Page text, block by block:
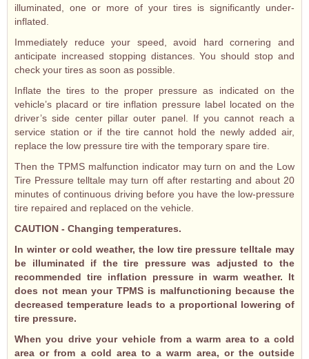
illuminated, one or more of your tires is significantly under-
inflated.
Immediately reduce your speed, avoid hard cornering and
anticipate increased stopping distances. You should stop and
check your tires as soon as possible.
Inflate the tires to the proper pressure as indicated on the
vehicle’s placard or tire inflation pressure label located on the
driver’s side center pillar outer panel. If you cannot reach a
service station or if the tire cannot hold the newly added air,
replace the low pressure tire with the temporary spare tire.
Then the TPMS malfunction indicator may turn on and the Low
Tire Pressure telltale may turn off after restarting and about 20
minutes of continuous driving before you have the low-pressure
tire repaired and replaced on the vehicle.
CAUTION - Changing temperatures.
In winter or cold weather, the low tire pressure telltale may
be illuminated if the tire pressure was adjusted to the
recommended tire inflation pressure in warm weather. It
does not mean your TPMS is malfunctioning because the
decreased temperature leads to a proportional lowering of
tire pressure.
When you drive your vehicle from a warm area to a cold
area or from a cold area to a warm area, or the outside